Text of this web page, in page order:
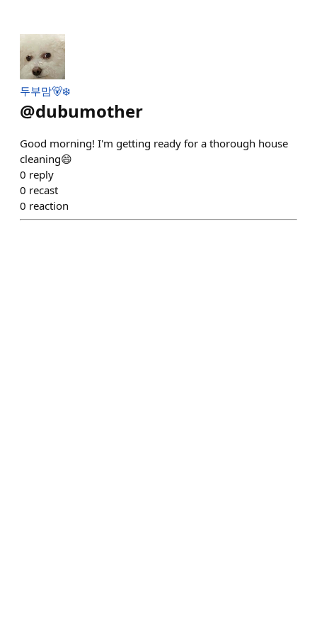
두부맘🐻‍❄️
@dubumother
Good morning! I'm getting ready for a thorough house
cleaning😄
0 reply
0 recast
0 reaction